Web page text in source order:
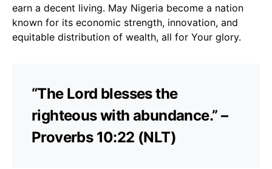
earn a decent living. May Nigeria become a nation
known for its economic strength, innovation, and
equitable distribution of wealth, all for Your glory.
“The Lord blesses the
righteous with abundance.” –
Proverbs 10:22 (NLT)